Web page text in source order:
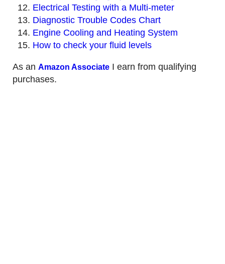
Electrical Testing with a Multi-meter
Diagnostic Trouble Codes Chart
Engine Cooling and Heating System
How to check your fluid levels
As an Amazon AssociateI earn from qualifying
purchases.